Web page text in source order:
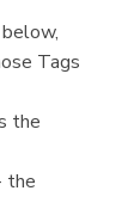
Tags
the
the